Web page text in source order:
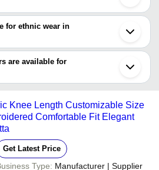
in Delhi are -
PL-20097 Ethnic Wear Women Suit
Ethnic Wear Printed Cotton Fabric
Banarasi Jacquard Wedding Ethnic
Fabric
for ethnic wear in
wear in Delhi can vary depending on
As per the information provided
time can take up to 1 week for some
are available for
trusted sellers for ethnic wear -
Knee Length Customizable Size
Comfortable Fit Elegant
Get Latest Price
Type: Manufacturer | Supplier